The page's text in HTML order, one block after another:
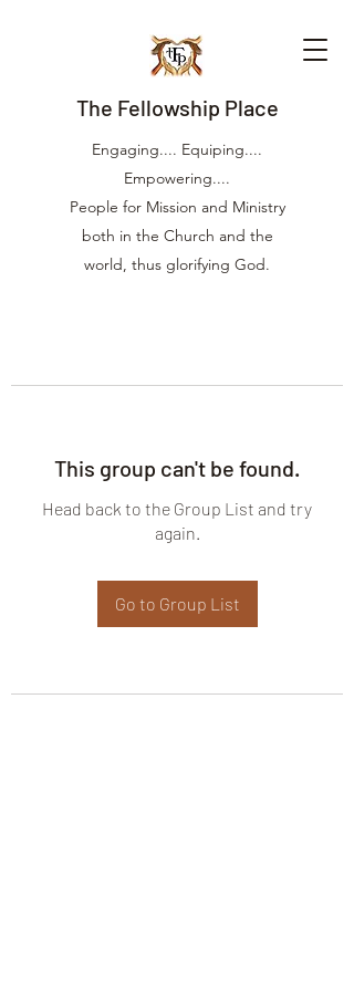
The Fellowship Place
Engaging.... Equiping....
Empowering....
People for Mission and Ministry
both in the Church and the
world, thus glorifying God.
This group can't be found.
Head back to the Group List and try
again.
Go to Group List